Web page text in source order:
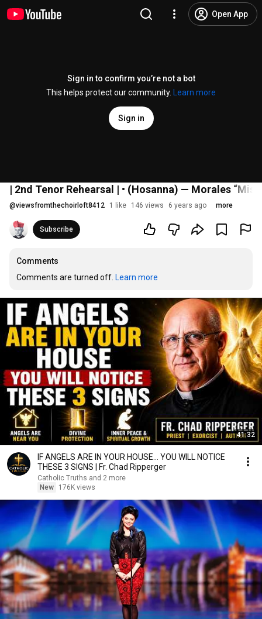
Open App
Sign in to confirm you’re not a bot
This helps protect our community.
Learn more
Sign in
| 2nd Tenor Rehearsal | • (Hosanna) — Morales
@viewsfromthechoirloft8412 1 like 146 views 6 years ago more
Subscribe
Comments
Comments are turned off. Learn more
41:32
IF ANGELS ARE IN YOUR HOUSE… YOU WILL NOTICE
THESE 3 SIGNS | Fr. Chad Ripperger
Catholic Truths and 2 more
New
176K views